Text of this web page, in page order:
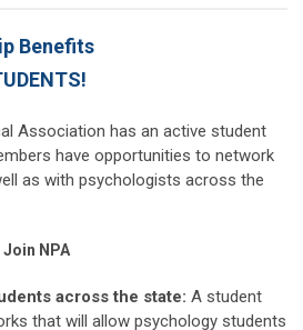
Benefits
Association has an active student
have opportunities to network
as with psychologists across the
NPA
across the state: A student
that will allow psychology students